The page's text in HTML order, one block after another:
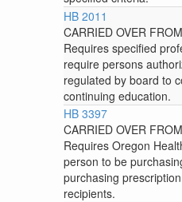
HB 2011
CARRIED OVER
Requires specified
require persons
regulated by board to
continuing education.
HB 3397
CARRIED OVER
Requires Oregon
person to be
purchasing
recipients.